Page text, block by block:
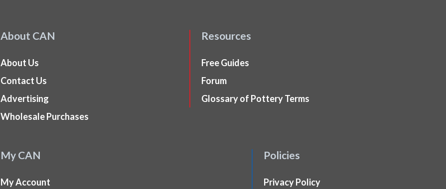
About CAN
About Us
Contact Us
Advertising
Wholesale Purchases
Resources
Free Guides
Forum
Glossary of Pottery Terms
My CAN
My Account
Policies
Privacy Policy